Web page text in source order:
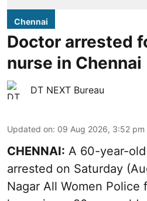
Chennai
Doctor arrested
nurse in Chennai
DT NEXT Bureau
Updated on: 09 Aug 2026, 3:52 pm
CHENNAI: A 60-year-
arrested on Saturday
Nagar All Women Police